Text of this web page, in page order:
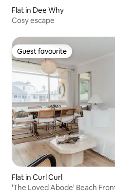
Flat in Dee Why
Cosy escape
Guest favourite
Guest favourite
Flat in Curl Curl
'The Loved Abode' Beach